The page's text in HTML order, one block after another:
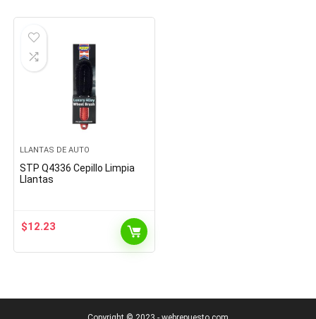
LLANTAS DE AUTO
STP Q4336 Cepillo Limpia
Llantas
$12.23